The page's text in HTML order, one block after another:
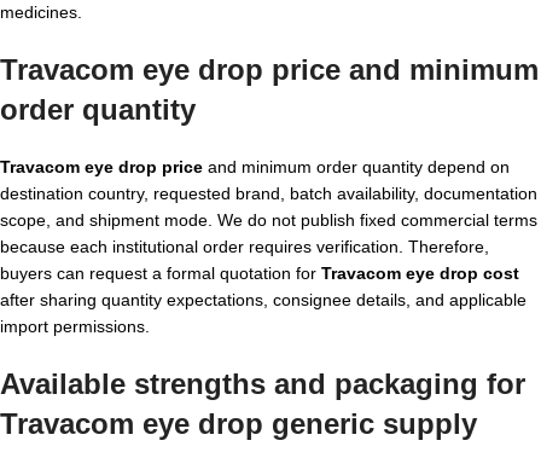
medicines.
Travacom eye drop price and minimum
order quantity
Travacom eye drop price and minimum order quantity depend on
destination country, requested brand, batch availability, documentation
scope, and shipment mode. We do not publish fixed commercial terms
because each institutional order requires verification. Therefore,
buyers can request a formal quotation for Travacom eye drop cost
after sharing quantity expectations, consignee details, and applicable
import permissions.
Available strengths and packaging for
Travacom eye drop generic supply